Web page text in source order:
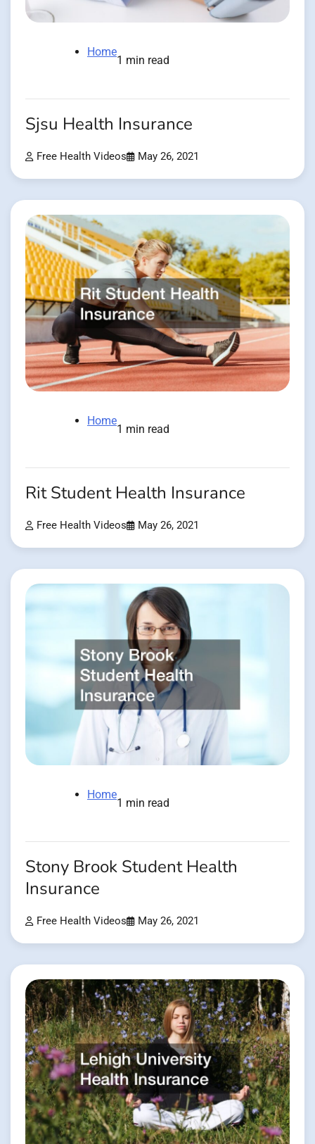
Home
1 min read
Sjsu Health Insurance
Free Health Videos May 26, 2021
Home
1 min read
Rit Student Health Insurance
Free Health Videos May 26, 2021
Home
1 min read
Stony Brook Student Health
Insurance
Free Health Videos May 26, 2021